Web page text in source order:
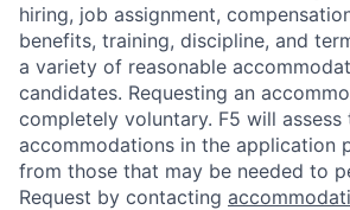
hiring, job assignment,
benefits, training, discipline, and
a variety of reasonable
candidates. Requesting an
completely voluntary. F5 will assess
accommodations in the application
from those that may be needed to
Request by contacting